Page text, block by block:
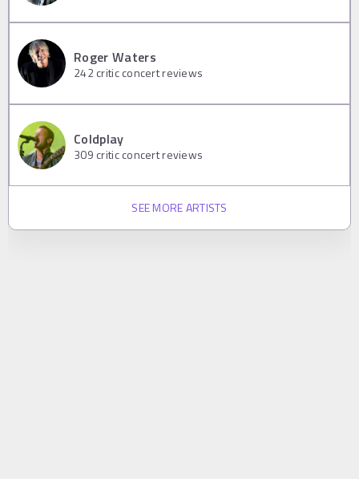
Roger Waters
242critic concert reviews
Coldplay
309 critic concert reviews
SEE MORE ARTISTS